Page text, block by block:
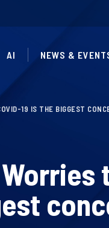
AI NEWS &
19 IS THE BIGGEST